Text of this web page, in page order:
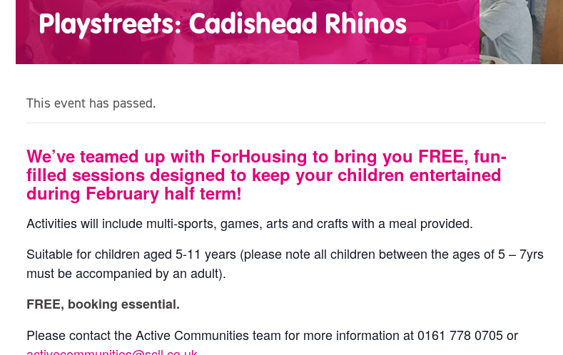
Playstreets: Cadishead Rhinos
This event has passed.
We’ve teamed up with ForHousing to bring you FREE, fun-
filled sessions designed to keep your children entertained
during February half term!
Activities will include multi-sports, games, arts and crafts with a meal provided.
Suitable for children aged 5-11 years (please note all children between the ages of 5 – 7yrs
must be accompanied by an adult).
FREE, booking essential.
Please contact the Active Communities team for more information at 0161 778 0705 or